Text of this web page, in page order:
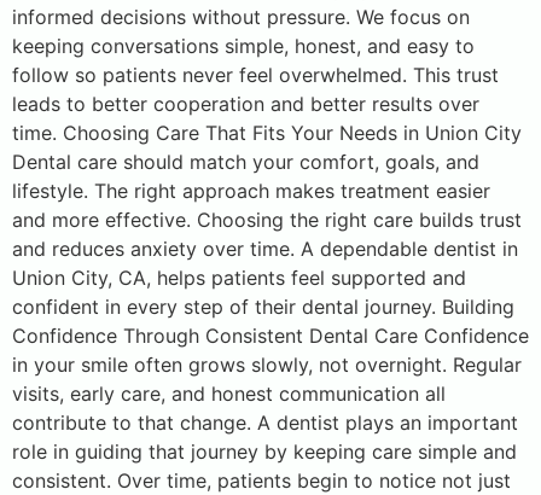
informed decisions without pressure. We focus on
keeping conversations simple, honest, and easy to
follow so patients never feel overwhelmed. This trust
leads to better cooperation and better results over
time. Choosing Care That Fits Your Needs in Union City
Dental care should match your comfort, goals, and
lifestyle. The right approach makes treatment easier
and more effective. Choosing the right care builds trust
and reduces anxiety over time. A dependable dentist in
Union City, CA, helps patients feel supported and
confident in every step of their dental journey. Building
Confidence Through Consistent Dental Care Confidence
in your smile often grows slowly, not overnight. Regular
visits, early care, and honest communication all
contribute to that change. A dentist plays an important
role in guiding that journey by keeping care simple and
consistent. Over time, patients begin to notice not just